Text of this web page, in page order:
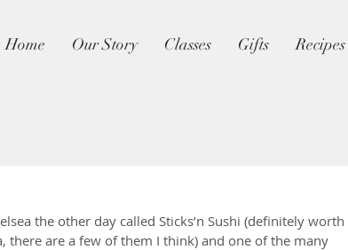
Home Our Story Classes Gifts Recipes
the other day called Sticks’n Sushi (definitely worth
there are a few of them I think) and one of the many